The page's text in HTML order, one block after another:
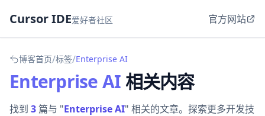
Cursor IDE爱好者社区 官方网站
博客首页/标签/Enterprise AI
Enterprise AI 相关内容
找到 3篇与 "Enterprise AI" 相关的文章。探索更多开发技